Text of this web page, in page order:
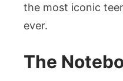
the most iconic
ever.
The